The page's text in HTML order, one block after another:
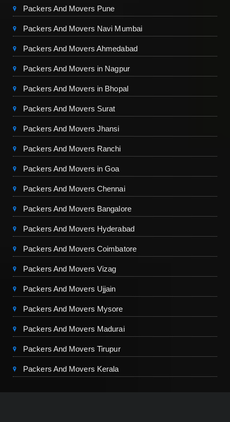
Packers And Movers Pune
Packers And Movers Navi Mumbai
Packers And Movers Ahmedabad
Packers And Movers in Nagpur
Packers And Movers in Bhopal
Packers And Movers Surat
Packers And Movers Jhansi
Packers And Movers Ranchi
Packers And Movers in Goa
Packers And Movers Chennai
Packers And Movers Bangalore
Packers And Movers Hyderabad
Packers And Movers Coimbatore
Packers And Movers Vizag
Packers And Movers Ujjain
Packers And Movers Mysore
Packers And Movers Madurai
Packers And Movers Tirupur
Packers And Movers Kerala